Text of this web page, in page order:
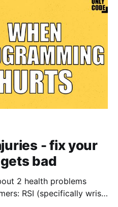
- fix your
bad
2 health problems
RSI (specifically wrist